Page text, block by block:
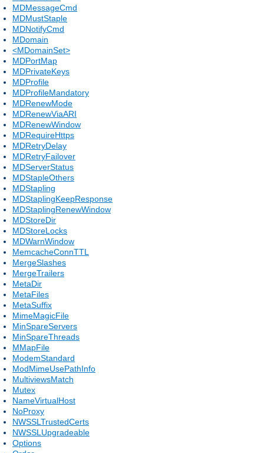
MDMessageCmd
MDMustStaple
MDNotifyCmd
MDomain
<MDomainSet>
MDPortMap
MDPrivateKeys
MDProfile
MDProfileMandatory
MDRenewMode
MDRenewViaARI
MDRenewWindow
MDRequireHttps
MDRetryDelay
MDRetryFailover
MDServerStatus
MDStapleOthers
MDStapling
MDStaplingKeepResponse
MDStaplingRenewWindow
MDStoreDir
MDStoreLocks
MDWarnWindow
MemcacheConnTTL
MergeSlashes
MergeTrailers
MetaDir
MetaFiles
MetaSuffix
MimeMagicFile
MinSpareServers
MinSpareThreads
MMapFile
ModemStandard
ModMimeUsePathInfo
MultiviewsMatch
Mutex
NameVirtualHost
NoProxy
NWSSLTrustedCerts
NWSSLUpgradeable
Options